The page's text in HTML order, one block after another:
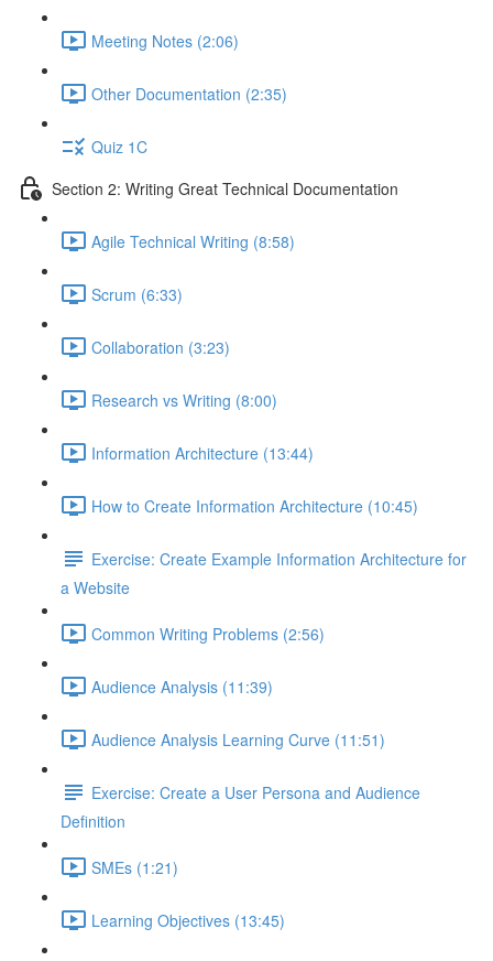
Meeting Notes (2:06)
Other Documentation (2:35)
Quiz 1C
Section 2: Writing Great Technical Documentation
Agile Technical Writing (8:58)
Scrum (6:33)
Collaboration (3:23)
Research vs Writing (8:00)
Information Architecture (13:44)
How to Create Information Architecture (10:45)
Exercise: Create Example Information Architecture for
a Website
Common Writing Problems (2:56)
Audience Analysis (11:39)
Audience Analysis Learning Curve (11:51)
Exercise: Create a User Persona and Audience
Definition
SMEs (1:21)
Learning Objectives (13:45)